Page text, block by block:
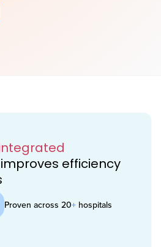
efficiency
Proven across 20+ hospitals